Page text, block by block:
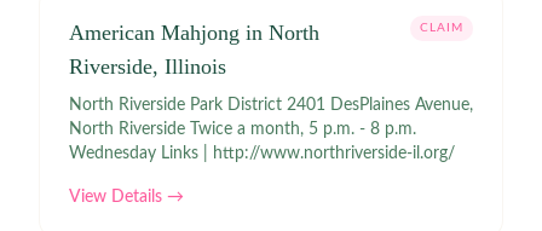
American Mahjong in North
Riverside, Illinois
CLAIM
North Riverside Park District 2401 DesPlaines Avenue,
North Riverside Twice a month, 5 p.m. - 8 p.m.
Wednesday Links | http://www.northriverside-il.org/
View Details →